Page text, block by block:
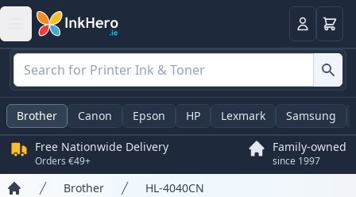
LoginBasket
Brother Canon Epson HP Lexmark Samsung
Free Nationwide Delivery
Orders €49+
Family-owned
since 1997
Brother HL-4040CN